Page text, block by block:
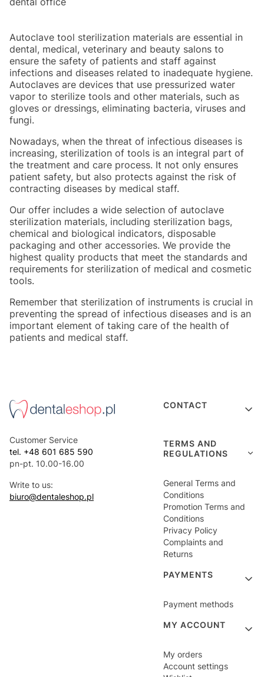
Autoclave tool sterilization materials are essential in
dental, medical, veterinary and beauty salons to
ensure the safety of patients and staff against
infections and diseases related to inadequate hygiene.
Autoclaves are devices that use pressurized water
vapor to sterilize tools and other materials, such as
gloves or dressings, eliminating bacteria, viruses and
fungi.
Nowadays, when the threat of infectious diseases is
increasing, sterilization of tools is an integral part of
the treatment and care process. It not only ensures
patient safety, but also protects against the risk of
contracting diseases by medical staff.
Our offer includes a wide selection of autoclave
sterilization materials, including sterilization bags,
chemical and biological indicators, disposable
packaging and other accessories. We provide the
highest quality products that meet the standards and
requirements for sterilization of medical and cosmetic
tools.
Remember that sterilization of instruments is crucial in
preventing the spread of infectious diseases and is an
important element of taking care of the health of
patients and medical staff.
Customer Service
tel. +48 601 685 590
pn-pt. 10.00-16.00
Write to us:
biuro@dentaleshop.pl
Footer menu
CONTACT
TERMS AND
REGULATIONS
General Terms and
Conditions
Promotion Terms and
Conditions
Privacy Policy
Complaints and
Returns
PAYMENTS
Payment methods
MY ACCOUNT
My orders
Account settings